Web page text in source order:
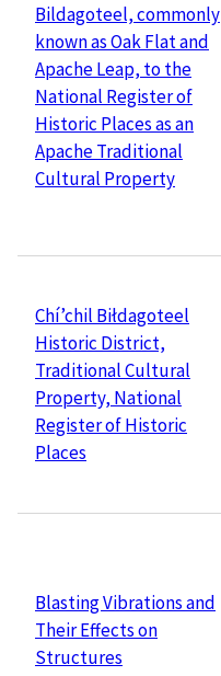
Bildagoteel, commonly
known as Oak Flat and
Apache Leap, to the
National Register of
Historic Places as an
Apache Traditional
Cultural Property
Chí’chil Biłdagoteel
Historic District,
Traditional Cultural
Property, National
Register of Historic
Places
Blasting Vibrations and
Their Effects on
Structures